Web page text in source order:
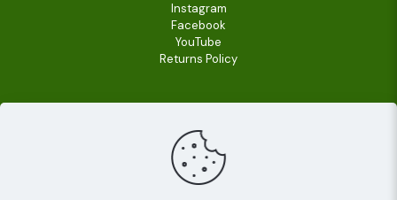
Instagram
Facebook
YouTube
Returns Policy